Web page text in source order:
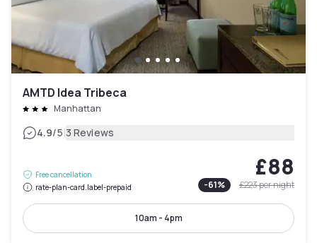
AMTD Idea Tribeca
Manhattan
4.9/5|3 Reviews
Free cancellation
rate-plan-card.label-prepaid
£88
-61% £223per night
10am - 4pm